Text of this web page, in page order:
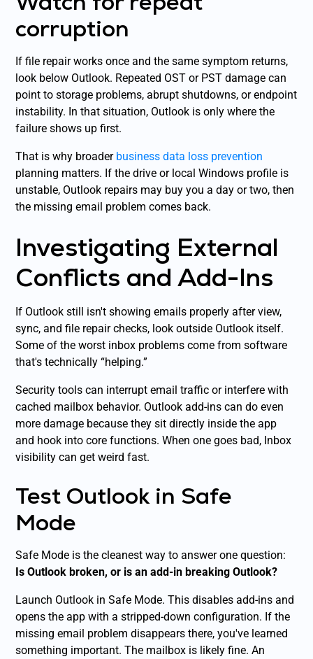
corruption
If file repair works once and the same symptom returns,
look below Outlook. Repeated OST or PST damage can
point to storage problems, abrupt shutdowns, or endpoint
instability. In that situation, Outlook is only where the
failure shows up first.
That is why broader business data loss prevention
planning matters. If the drive or local Windows profile is
unstable, Outlook repairs may buy you a day or two, then
the missing email problem comes back.
Investigating External
Conflicts and Add-Ins
If Outlook still isn't showing emails properly after view,
sync, and file repair checks, look outside Outlook itself.
Some of the worst inbox problems come from software
that's technically “helping.”
Security tools can interrupt email traffic or interfere with
cached mailbox behavior. Outlook add-ins can do even
more damage because they sit directly inside the app
and hook into core functions. When one goes bad, Inbox
visibility can get weird fast.
Test Outlook in Safe
Mode
Safe Mode is the cleanest way to answer one question:
Is Outlook broken, or is an add-in breaking Outlook?
Launch Outlook in Safe Mode. This disables add-ins and
opens the app with a stripped-down configuration. If the
missing email problem disappears there, you've learned
something important. The mailbox is likely fine. An